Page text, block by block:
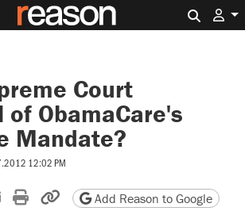
Court
ObamaCare's
Mandate?
12:02 PM
Xon Reddit
Share by email
Print friendly version
Copy page URL
Add Reason to Google